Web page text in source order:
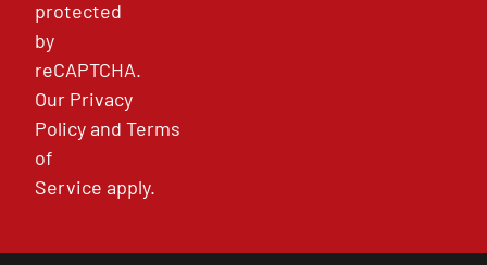
protected
by
reCAPTCHA.
Our Privacy
PolicyandTerms
of
Service apply.